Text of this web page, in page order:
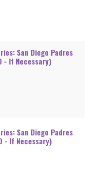
San Diego Padres
- If Necessary)
San Diego Padres
- If Necessary)